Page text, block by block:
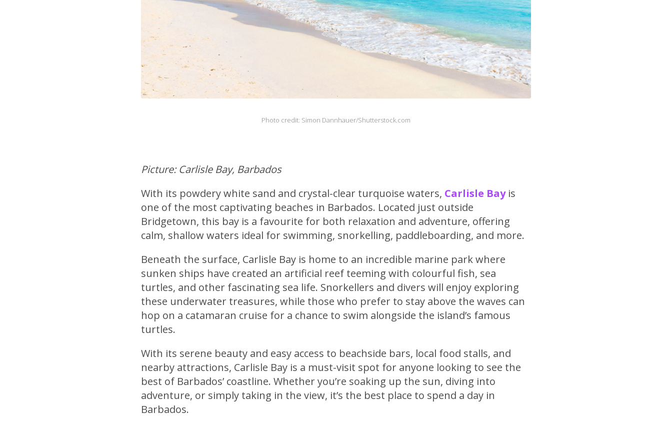
Photo credit: Simon Dannhauer/Shutterstock.com
Picture: Carlisle Bay, Barbados
With its powdery white sand and crystal-clear turquoise waters, Carlisle Bayis
one of the most captivating beaches in Barbados. Located just outside
Bridgetown, this bay is a favourite for both relaxation and adventure, offering
calm, shallow waters ideal for swimming, snorkelling, paddleboarding, and more.
Beneath the surface, Carlisle Bay is home to an incredible marine park where
sunken ships have created an artificial reef teeming with colourful fish, sea
turtles, and other fascinating sea life. Snorkellers and divers will enjoy exploring
these underwater treasures, while those who prefer to stay above the waves can
hop on a catamaran cruise for a chance to swim alongside the island’s famous
turtles.
With its serene beauty and easy access to beachside bars, local food stalls, and
nearby attractions, Carlisle Bay is a must-visit spot for anyone looking to see the
best of Barbados’ coastline. Whether you’re soaking up the sun, diving into
adventure, or simply taking in the view, it’s the best place to spend a day in
Barbados.